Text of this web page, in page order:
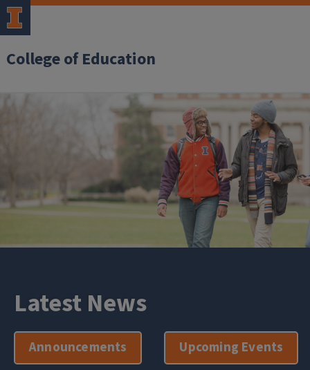
College of Education
Latest News
Announcements Upcoming Events